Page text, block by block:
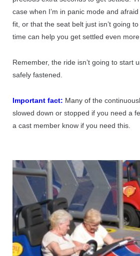
case when I’m in panic mode and
fit, or that the seat belt just isn’t going
time can help you get settled even
Remember, the ride isn’t going to start
safely fastened.
Important fact: Many of the
slowed down or stopped if you need a
a cast member know if you need this.